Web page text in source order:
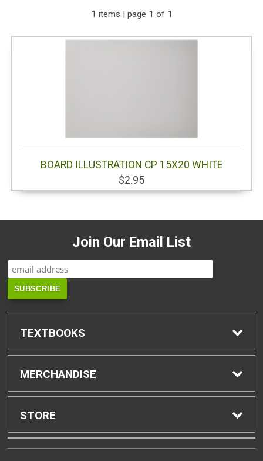
1 items | page 1 of 1
BOARD ILLUSTRATION CP 15X20 WHITE
$2.95
Join Our Email List
TEXTBOOKS
Find Textbooks
Buyback Info
MERCHANDISE
Shop H-Zone
STORE